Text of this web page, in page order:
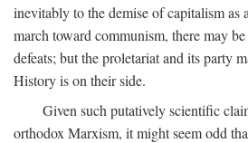
inevitably to the demise of capitalism as
march toward communism, there may
defeats; but the proletariat and its party
History is on their side.
Given such putatively scientific
orthodox Marxism, it might seem odd